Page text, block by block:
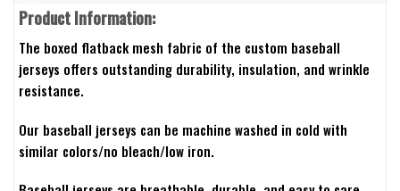
Product Information:
The boxed flatback mesh fabric of the custom baseball
jerseys offers outstanding durability, insulation, and wrinkle
resistance.
Our baseball jerseys can be machine washed in cold with
similar colors/no bleach/low iron.